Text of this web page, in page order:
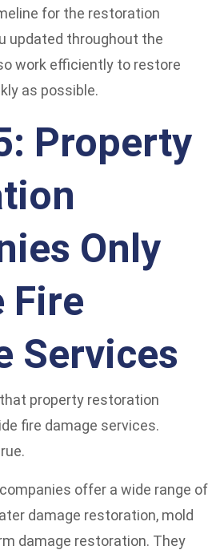
for the restoration
updated throughout the
work efficiently to restore
as possible.
Property
Only
Fire
Services
property restoration
fire damage services.
offer a wide range of
damage restoration, mold
damage restoration. They